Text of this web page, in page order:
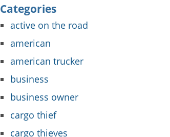
Categories
active on the road
american
american trucker
business
business owner
cargo thief
cargo thieves